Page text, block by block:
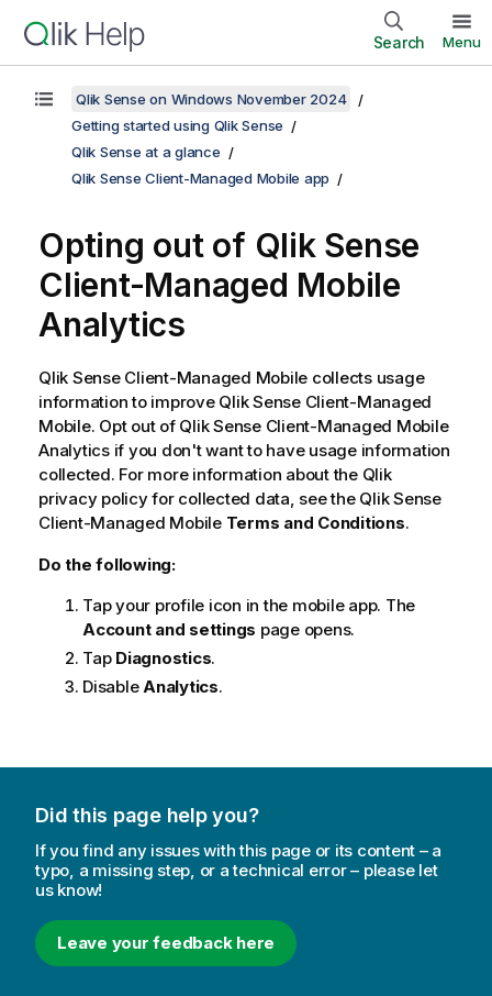
Search Menu
Qlik Sense on Windows November 2024
Getting started using Qlik Sense
Qlik Sense at a glance
Qlik Sense Client-Managed Mobile app
Opting out of Qlik Sense
Client-Managed Mobile
Analytics
Qlik Sense Client-Managed Mobile collects usage
information to improve Qlik Sense Client-Managed
Mobile. Opt out of Qlik Sense Client-Managed Mobile
Analytics if you don't want to have usage information
collected. For more information about the Qlik
privacy policy for collected data, see the Qlik Sense
Client-Managed Mobile Terms and Conditions.
Do the following:
Tap your profile icon in the mobile app. The
Account and settings page opens.
Tap Diagnostics.
DisableAnalytics.
Did this page help you?
If you find any issues with this page or its content – a
typo, a missing step, or a technical error – please let
us know!
Leave your feedback here